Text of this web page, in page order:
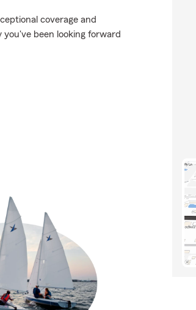
coverage and
been looking forward